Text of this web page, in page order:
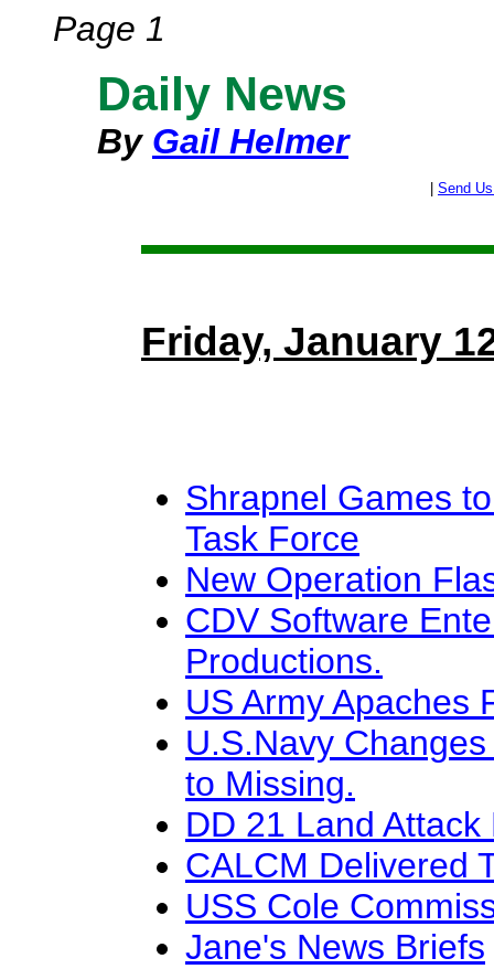
Page 1
Daily News
By Gail Helmer
Send
Friday, January
Shrapnel Games
Task Force
New Operation
CDV Software
Productions.
US Army Apaches
U.S.Navy
to Missing.
DD 21 Land
CALCM Delivered
USS Cole
Jane's News Briefs